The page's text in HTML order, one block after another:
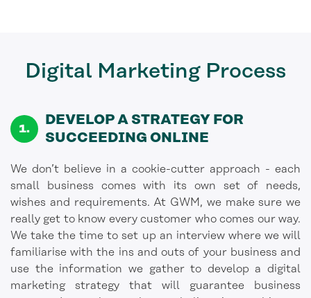
Digital Marketing Process
DEVELOP A STRATEGY FOR
SUCCEEDING ONLINE
We don’t believe in a cookie-cutter approach - each
small business comes with its own set of needs,
wishes and requirements. At GWM, we make sure we
really get to know every customer who comes our way.
We take the time to set up an interview where we will
familiarise with the ins and outs of your business and
use the information we gather to develop a digital
marketing strategy that will guarantee business